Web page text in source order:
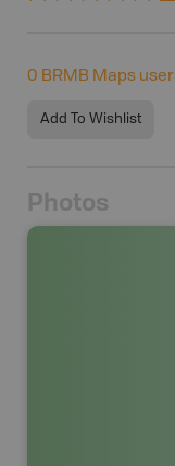
0 BRMB Maps
Add To Wishlist
Photos